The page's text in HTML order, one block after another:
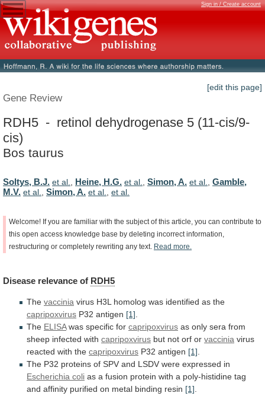
Sign in / Create account
[edit this page]
Gene Review
RDH5 - retinol dehydrogenase 5 (11-cis/9-
cis)
Bos taurus
Soltys, B.J. et al., Heine, H.G. et al., Simon, A. et al., Gamble,
M.V. et al., Simon, A. et al., et al.
Welcome! If you are familiar with the subject of this article, you can contribute to
this open access knowledge base by deleting incorrect information,
restructuring or completely rewriting any text. Read more.
Disease relevance of RDH5
The vaccinia virus H3L homolog was identified as the
capripoxvirus P32 antigen [1]
The ELISAwas specific for capripoxvirus as only sera from
sheep infected with capripoxvirus but not orf or vaccinia virus
reacted with the capripoxvirus P32 antigen [1]
The P32 proteins of SPV and LSDV were expressed in
Escherichia coli as a fusion protein with a poly-histidine tag
and affinity purified on metal binding resin [1]